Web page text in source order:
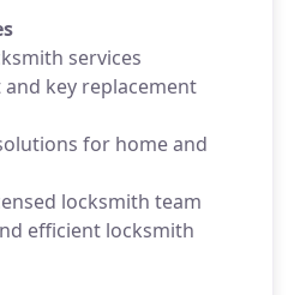
services
key replacement
for home and
locksmith team
efficient locksmith